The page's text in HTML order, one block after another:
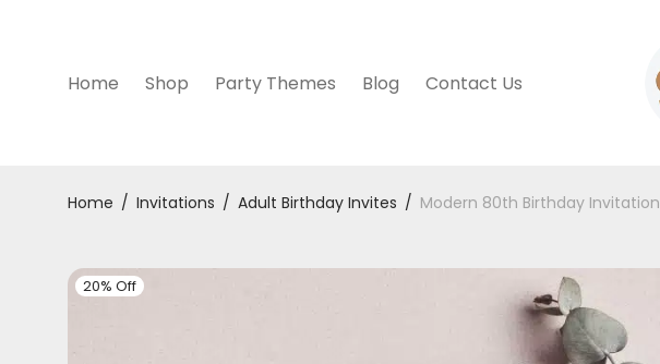
Home Shop Party Themes Blog Contact Us
Home / Invitations / Adult Birthday Invites / Modern 80th Birthday Invitation
20% Off